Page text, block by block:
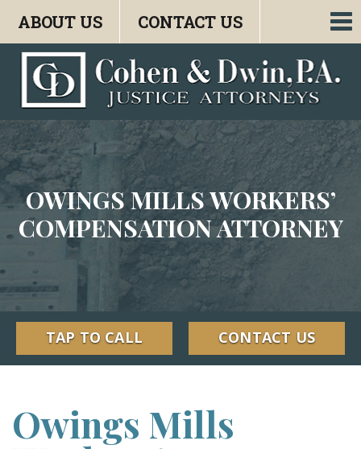
ABOUT US CONTACT US
OWINGS MILLS WORKERS’
COMPENSATION ATTORNEY
TAP TO CALL CONTACT US
Owings Mills